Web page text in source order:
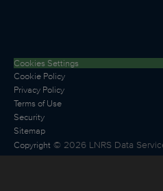
Cookies Settings
Cookie Policy
Privacy Policy
Terms of Use
Security
Sitemap
Copyright © 2026 LNRS Data